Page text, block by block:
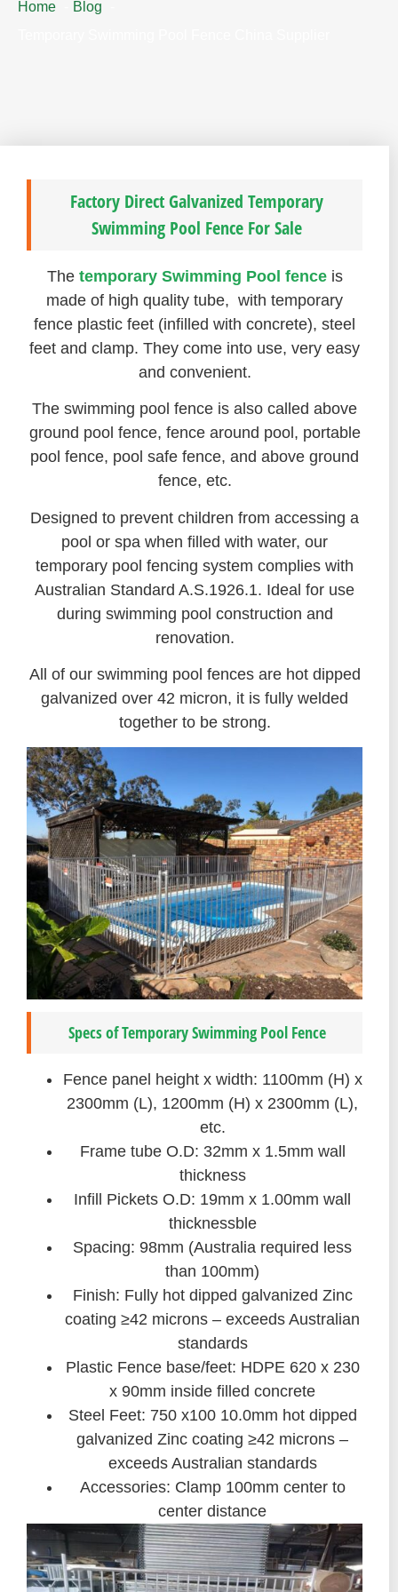
Home
Blog
Factory Direct Galvanized Temporary
Swimming Pool Fence For Sale
The temporary Swimming Pool fenceis
made of high quality tube, with temporary
fence plastic feet (infilled with concrete), steel
feet and clamp. They come into use, very easy
and convenient.
The swimming pool fence is also called above
ground pool fence, fence around pool, portable
pool fence, pool safe fence, and above ground
fence, etc.
Designed to prevent children from accessing a
pool or spa when filled with water, our
temporary pool fencing system complies with
Australian Standard A.S.1926.1. Ideal for use
during swimming pool construction and
renovation.
All of our swimming pool fences are hot dipped
galvanized over 42 micron, it is fully welded
together to be strong.
Specs of Temporary Swimming Pool Fence
Fence panel height x width: 1100mm (H) x
2300mm (L), 1200mm (H) x 2300mm (L),
etc.
Frame tube O.D: 32mm x 1.5mm wall
thickness
Infill Pickets O.D: 19mm x 1.00mm wall
thicknessble
Spacing: 98mm (Australia required less
than 100mm)
Finish: Fully hot dipped galvanized Zinc
coating ≥42 microns – exceeds Australian
standards
Plastic Fence base/feet: HDPE 620 x 230
x 90mm inside filled concrete
Steel Feet: 750 x100 10.0mm hot dipped
galvanized Zinc coating ≥42 microns –
exceeds Australian standards
Accessories: Clamp 100mm center to
center distance